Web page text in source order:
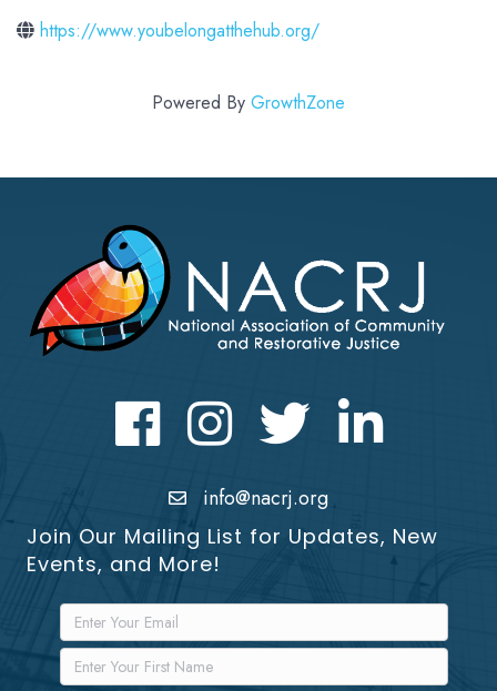
https://www.youbelongatthehub.org/
Powered By GrowthZone
FacebookInstagram Twitter LinkedIn icon
info@nacrj.org
Join Our Mailing List for Updates, New
Events, and More!